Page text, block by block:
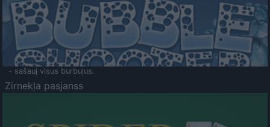
- sašauj visus burbuļus.
Zirnekļa pasjanss